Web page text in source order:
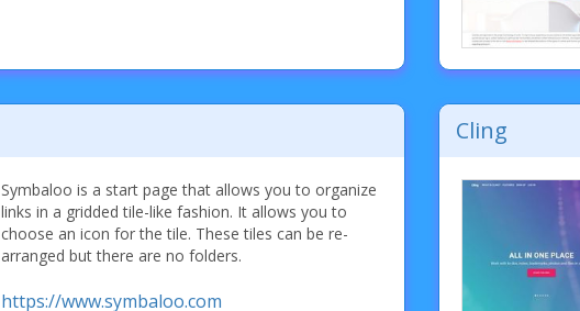
Symbaloo is a start page that allows you to organize
links in a gridded tile-like fashion. It allows you to
choose an icon for the tile. These tiles can be re-
arranged but there are no folders.
https://www.symbaloo.com
Cling